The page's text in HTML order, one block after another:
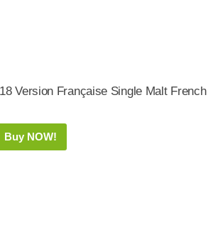
Version Française Single Malt French
Buy NOW!